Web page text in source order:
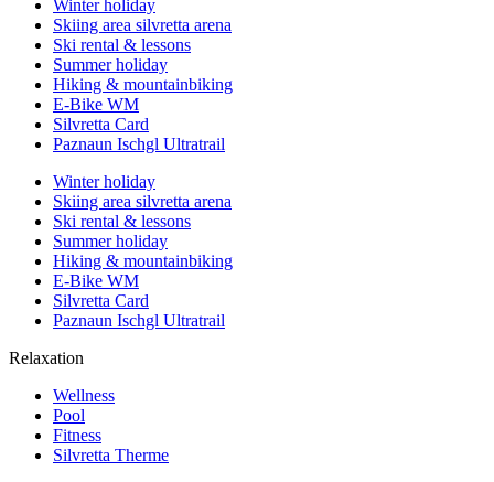
Winter holiday
Skiing area silvretta arena
Ski rental & lessons
Summer holiday
Hiking & mountainbiking
E-Bike WM
Silvretta Card
Paznaun Ischgl Ultratrail
Winter holiday
Skiing area silvretta arena
Ski rental & lessons
Summer holiday
Hiking & mountainbiking
E-Bike WM
Silvretta Card
Paznaun Ischgl Ultratrail
Relaxation
Wellness
Pool
Fitness
Silvretta Therme